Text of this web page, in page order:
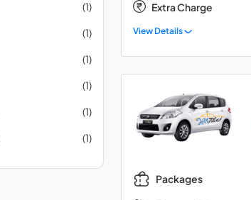
(1)
(1)
(1)
(1)
(1)
(1)
Extra Charge
View Details
Packages